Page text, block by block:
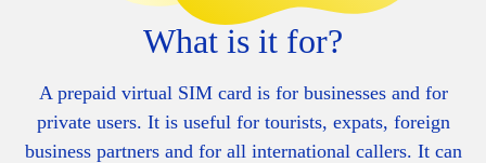
What is it for?
A prepaid virtual SIM card is for businesses and for
private users. It is useful for tourists, expats, foreign
business partners and for all international callers. It can